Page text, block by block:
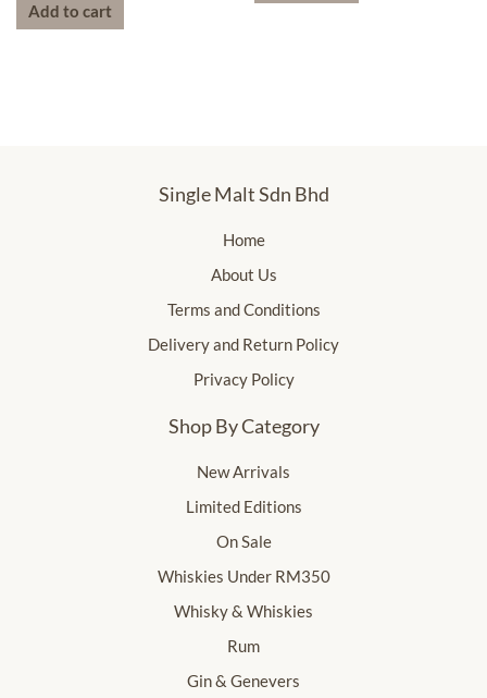
Add to cart
Single Malt Sdn Bhd
Home
About Us
Terms and Conditions
Delivery and Return Policy
Privacy Policy
Shop By Category
New Arrivals
Limited Editions
On Sale
Whiskies Under RM350
Whisky & Whiskies
Rum
Gin & Genevers